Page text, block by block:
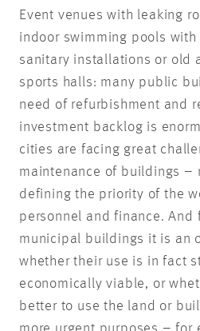
Event venues with leaking
indoor swimming pools
sanitary installations or old
sports halls: many public
need of refurbishment and
investment backlog is
cities are facing great
maintenance of buildings –
defining the priority of the
personnel and finance. And
municipal buildings it is an
whether their use is in fact
economically viable, or
better to use the land or